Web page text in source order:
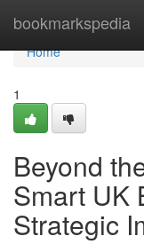
bookmarkspedia
Home
Home
1
Beyond
Smart UK
Strategic